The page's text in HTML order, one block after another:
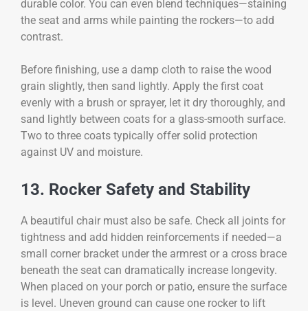
durable color. You can even blend techniques—staining
the seat and arms while painting the rockers—to add
contrast.
Before finishing, use a damp cloth to raise the wood
grain slightly, then sand lightly. Apply the first coat
evenly with a brush or sprayer, let it dry thoroughly, and
sand lightly between coats for a glass-smooth surface.
Two to three coats typically offer solid protection
against UV and moisture.
13. Rocker Safety and Stability
A beautiful chair must also be safe. Check all joints for
tightness and add hidden reinforcements if needed—a
small corner bracket under the armrest or a cross brace
beneath the seat can dramatically increase longevity.
When placed on your porch or patio, ensure the surface
is level. Uneven ground can cause one rocker to lift